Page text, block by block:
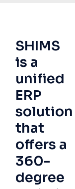
SHIMS
is a
unified
ERP
solution
that
offers a
360-
degree